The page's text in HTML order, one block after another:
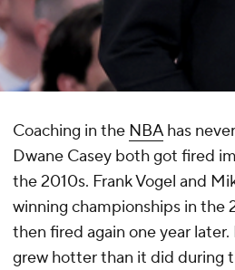
Coaching in the NBAhas
Dwane Casey both got fired
the 2010s. Frank Vogel and
winning championships in
then fired again one year
grew hotter than it did during